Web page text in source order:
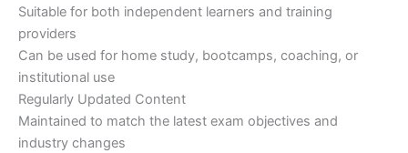
Suitable for both independent learners and training
providers
Can be used for home study, bootcamps, coaching, or
institutional use
Regularly Updated Content
Maintained to match the latest exam objectives and
industry changes